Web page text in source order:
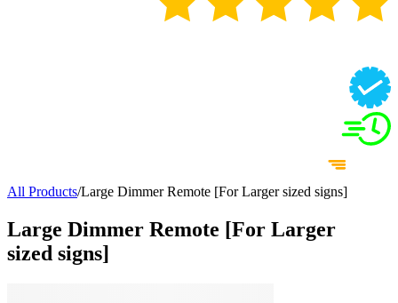
All Products/Large Dimmer Remote [For Larger sized signs]
Large Dimmer Remote [For Larger
sized signs]